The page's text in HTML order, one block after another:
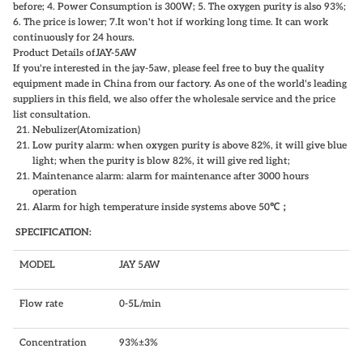
before; 4. Power Consumption is 300W; 5. The oxygen purity is also 93%;
6. The price is lower; 7.It won't hot if working long time. It can work
continuously for 24 hours.
Product Details ofJAY-5AW
If you're interested in the jay-5aw, please feel free to buy the quality
equipment made in China from our factory. As one of the world's leading
suppliers in this field, we also offer the wholesale service and the price
list consultation.
Nebulizer(Atomization)
Low purity alarm: when oxygen purity is above 82%, it will give blue
light; when the purity is blow 82%, it will give red light;
Maintenance alarm: alarm for maintenance after 3000 hours
operation
Alarm for high temperature inside systems above 50℃ ；
SPECIFICATION:
MODEL JAY 5AW
Flow rate 0-5L/min
Concentration 93%±3%